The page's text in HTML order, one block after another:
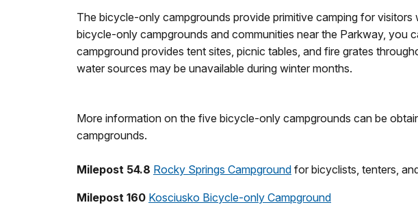
The bicycle-only campgrounds provide primitive camping for
bicycle-only campgrounds and communities near the Parkway, you
campground provides tent sites, picnic tables, and fire grates
water sources may be unavailable during winter months.
More information on the five bicycle-only campgrounds can be
campgrounds.
Milepost 54.8 Rocky Springs Campground for bicyclists, tenters,
Milepost 160 Kosciusko Bicycle-only Campground